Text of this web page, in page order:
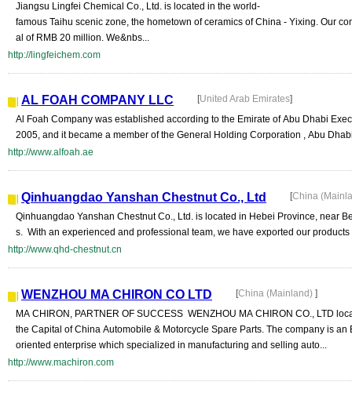
Jiangsu Lingfei Chemical Co., Ltd. is located in the world-
famous Taihu scenic zone, the hometown of ceramics of China - Yixing. Our
al of RMB 20 million. We&nbs...
http://lingfeichem.com
AL FOAH COMPANY LLC [United Arab Emirates]
Al Foah Company was established according to the Emirate of Abu Dhabi
2005, and it became a member of the General Holding Corporation , Abu
http://www.alfoah.ae
Qinhuangdao Yanshan Chestnut Co., Ltd [China
Qinhuangdao Yanshan Chestnut Co., Ltd. is located in Hebei Province, near
s. With an experienced and professional team, we have exported our
http://www.qhd-chestnut.cn
WENZHOU MA CHIRON CO LTD [China (Mainland) ]
MA CHIRON, PARTNER OF SUCCESS WENZHOU MA CHIRON CO., LTD
the Capital of China Automobile & Motorcycle Spare Parts. The company is an
oriented enterprise which specialized in manufacturing and selling auto...
http://www.machiron.com